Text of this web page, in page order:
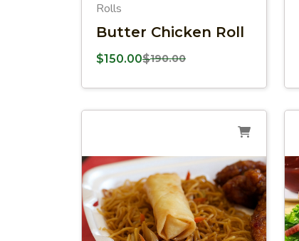
Rolls
Butter Chicken Roll
$150.00$190.00